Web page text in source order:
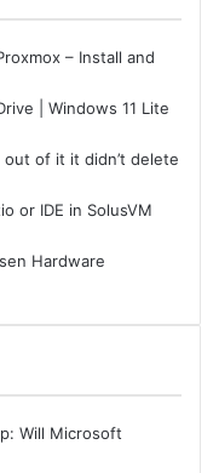
– Install and
| Windows 11 Lite
out of it it didn’t delete
or IDE in SolusVM
Hardware
Will Microsoft